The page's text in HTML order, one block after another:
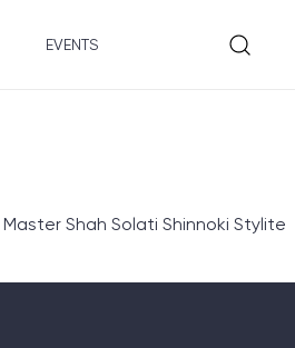
EVENTS
Shah Solati Shinnoki Stylite